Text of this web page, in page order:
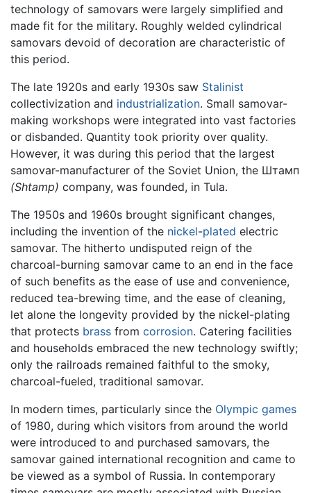
technology of samovars were largely simplified and
made fit for the military. Roughly welded cylindrical
samovars devoid of decoration are characteristic of
this period.
The late 1920s and early 1930s saw Stalinist
collectivization and industrialization. Small samovar-
making workshops were integrated into vast factories
or disbanded. Quantity took priority over quality.
However, it was during this period that the largest
samovar-manufacturer of the Soviet Union, the Штамп
(Shtamp) company, was founded, in Tula.
The 1950s and 1960s brought significant changes,
including the invention of the nickel-plated electric
samovar. The hitherto undisputed reign of the
charcoal-burning samovar came to an end in the face
of such benefits as the ease of use and convenience,
reduced tea-brewing time, and the ease of cleaning,
let alone the longevity provided by the nickel-plating
that protects brass from corrosion. Catering facilities
and households embraced the new technology swiftly;
only the railroads remained faithful to the smoky,
charcoal-fueled, traditional samovar.
In modern times, particularly since the Olympic games
of 1980, during which visitors from around the world
were introduced to and purchased samovars, the
samovar gained international recognition and came to
be viewed as a symbol of Russia. In contemporary